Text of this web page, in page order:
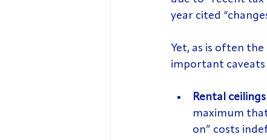
year cited
Yet, as is often
important caveats
Rental
maximum
on” costs